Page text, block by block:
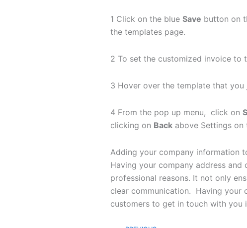
1 Click on the blue Save button on
the templates page.
2 To set the customized invoice
3 Hover over the template that
4 From the pop up menu, click on
clicking on Back above Settings
Adding your company information
Having your company address
professional reasons. It not only
clear communication. Having your
customers to get in touch with you